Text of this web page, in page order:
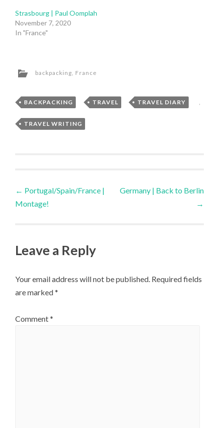
Strasbourg | Paul Oomplah
November 7, 2020
In "France"
backpacking, France
BACKPACKING , TRAVEL , TRAVEL DIARY
TRAVEL WRITING
Post
navigation
← Portugal/Spain/France |
Montage!
Germany | Back to Berlin
→
Leave a Reply
Your email address will not be published. Required fields
are marked*
Comment*